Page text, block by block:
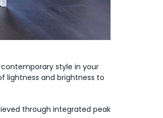
style in your
lightness and brightness to
through integrated peak